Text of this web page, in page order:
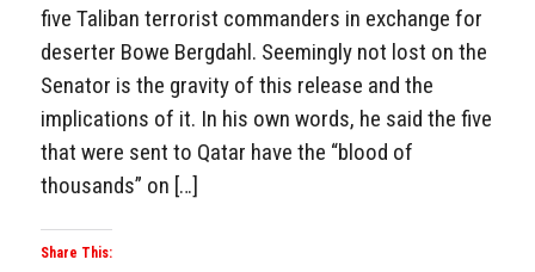
five Taliban terrorist commanders in exchange for
deserter Bowe Bergdahl. Seemingly not lost on the
Senator is the gravity of this release and the
implications of it. In his own words, he said the five
that were sent to Qatar have the “blood of
thousands” on […]
Share This: